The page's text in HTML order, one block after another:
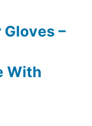
–
With